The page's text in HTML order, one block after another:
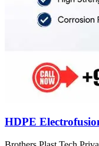
HDPE